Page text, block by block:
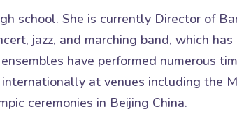
school. She is currently Director of
jazz, and marching band, which
have performed numerous
at venues including the
ceremonies in Beijing China.